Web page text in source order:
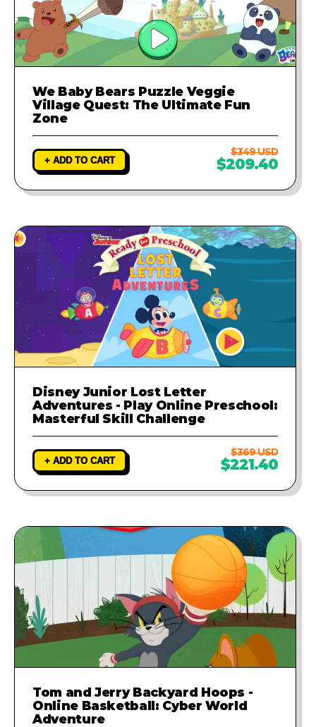
We Baby Bears Puzzle Veggie
Village Quest: The Ultimate Fun
Zone
+ ADD TO CART
$349 USD
$209.40
Disney Junior Lost Letter
Adventures - Play Online Preschool:
Masterful Skill Challenge
+ ADD TO CART
$369 USD
$221.40
Tom and Jerry Backyard Hoops -
Online Basketball: Cyber World
Adventure